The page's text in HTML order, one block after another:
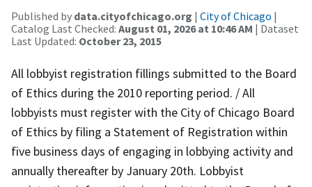
Published by data.cityofchicago.org | City of Chicago |
Catalog Last Checked: August 01, 2026 at 10:46 AM | Dataset
Last Updated: October 23, 2015
All lobbyist registration fillings submitted to the Board
of Ethics during the 2010 reporting period. / All
lobbyists must register with the City of Chicago Board
of Ethics by filing a Statement of Registration within
five business days of engaging in lobbying activity and
annually thereafter by January 20th. Lobbyist